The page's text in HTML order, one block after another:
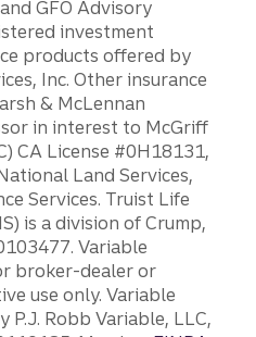
GFO Advisory
investment
products offered by
Inc. Other insurance
& McLennan
in interest to McGriff
CA License #0H18131,
Land Services,
Services. Truist Life
is a division of Crump,
Variable
broker-dealer or
use only. Variable
Robb Variable, LLC,